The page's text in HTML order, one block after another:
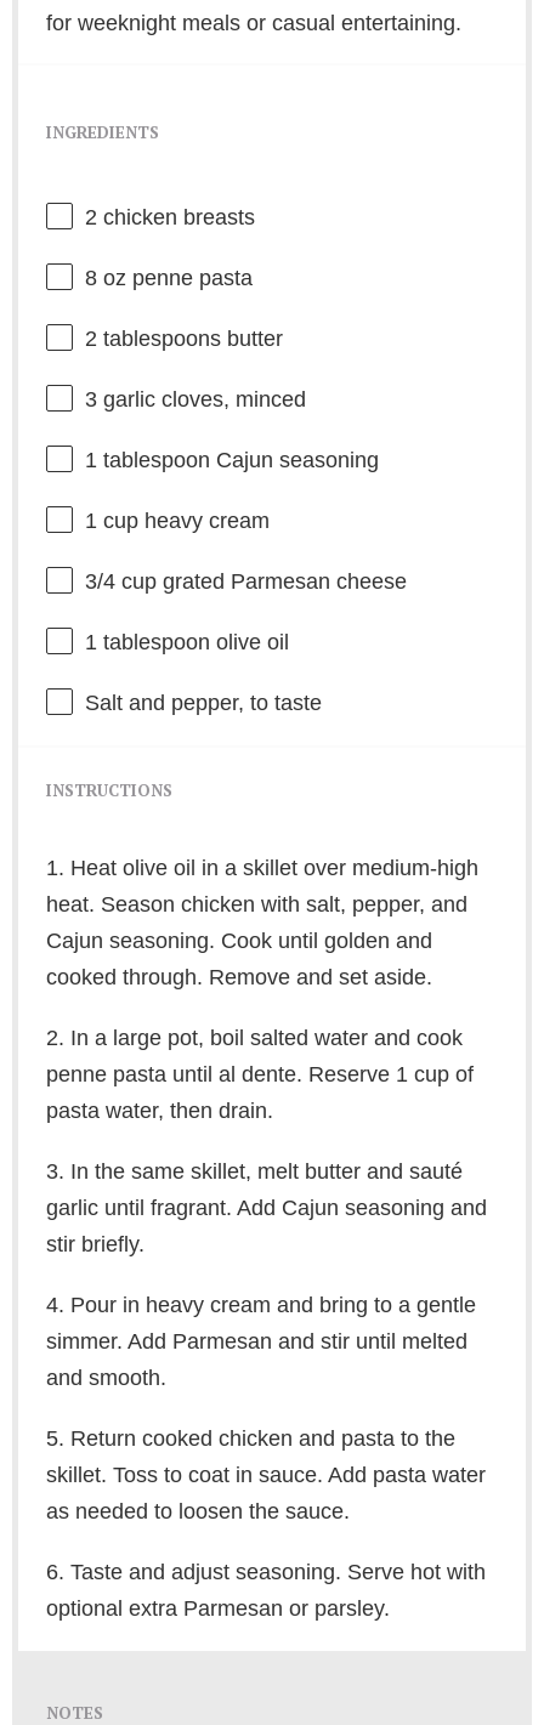
for weeknight meals or casual entertaining.
INGREDIENTS
2 chicken breasts
8 oz penne pasta
2 tablespoonsbutter
3garlic cloves, minced
1 tablespoon Cajun seasoning
1 cupheavy cream
3/4 cupgrated Parmesan cheese
1 tablespoon olive oil
Salt and pepper, to taste
INSTRUCTIONS
1. Heat olive oil in a skillet over medium-high
heat. Season chicken with salt, pepper, and
Cajun seasoning. Cook until golden and
cooked through. Remove and set aside.
2. In a large pot, boil salted water and cook
penne pasta until al dente. Reserve 1 cup of
pasta water, then drain.
3. In the same skillet, melt butter and sauté
garlic until fragrant. Add Cajun seasoning and
stir briefly.
4. Pour in heavy cream and bring to a gentle
simmer. Add Parmesan and stir until melted
and smooth.
5. Return cooked chicken and pasta to the
skillet. Toss to coat in sauce. Add pasta water
as needed to loosen the sauce.
6. Taste and adjust seasoning. Serve hot with
optional extra Parmesan or parsley.
NOTES